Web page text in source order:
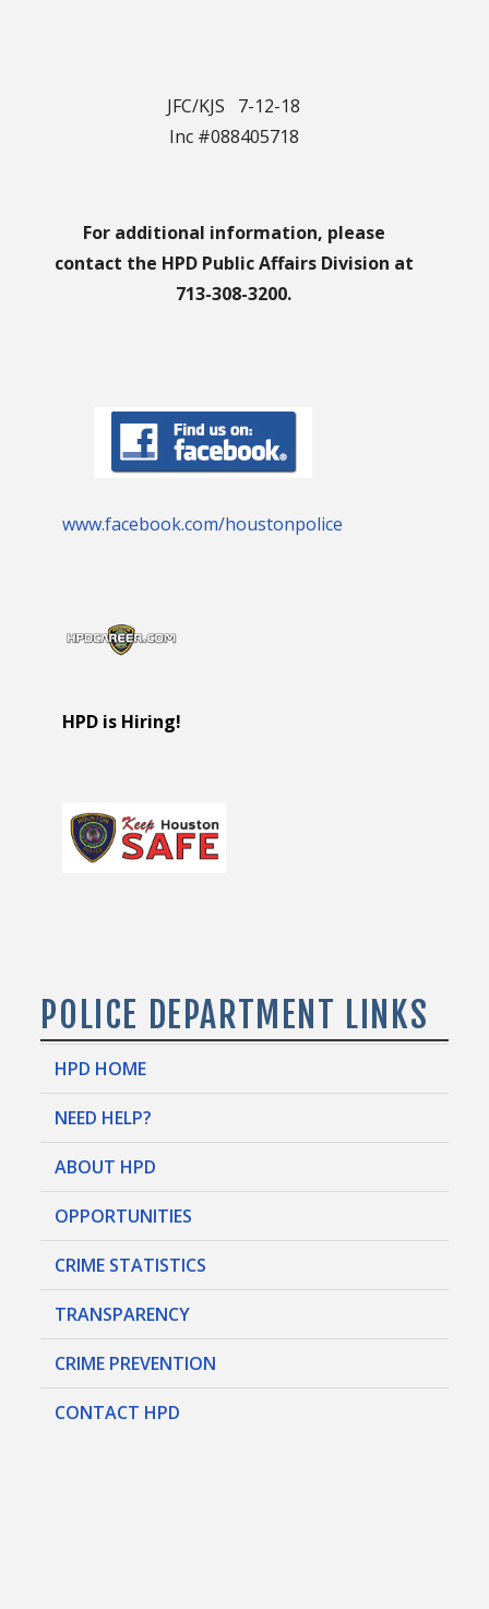
JFC/KJS 7-12-18
Inc #088405718
For additional information, please
contact the HPD Public Affairs Division at
713-308-3200.
www.facebook.com/houstonpolice
HPD is Hiring!
POLICE DEPARTMENT LINKS
HPD HOME
NEED HELP?
ABOUT HPD
OPPORTUNITIES
CRIME STATISTICS
TRANSPARENCY
CRIME PREVENTION
CONTACT HPD